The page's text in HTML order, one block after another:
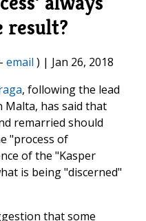
result?
- email ) | Jan 26, 2018
, following the lead
Malta, has said that
remarried should
"process of
of the "Kasper
is being "discerned"
that some